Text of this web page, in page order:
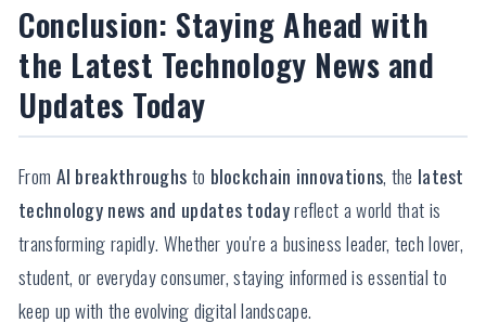
Conclusion: Staying Ahead with
the Latest Technology News and
Updates Today
From AI breakthroughsto blockchain innovations, the latest
technology news and updates todayreflect a world that is
transforming rapidly. Whether you're a business leader, tech lover,
student, or everyday consumer, staying informed is essential to
keep up with the evolving digital landscape.